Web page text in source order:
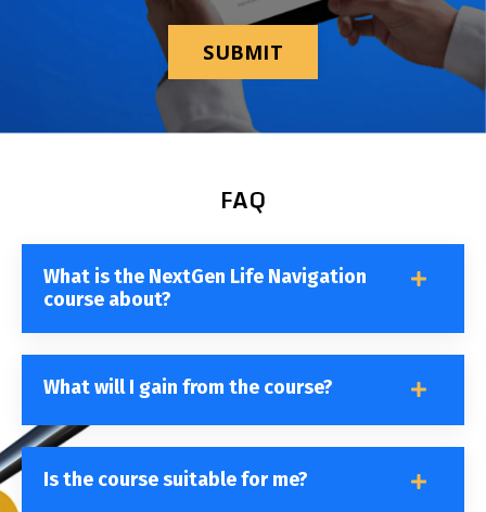
SUBMIT
FAQ
What is the NextGen Life Navigation
course about?
What will I gain from the course?
Is the course suitable for me?